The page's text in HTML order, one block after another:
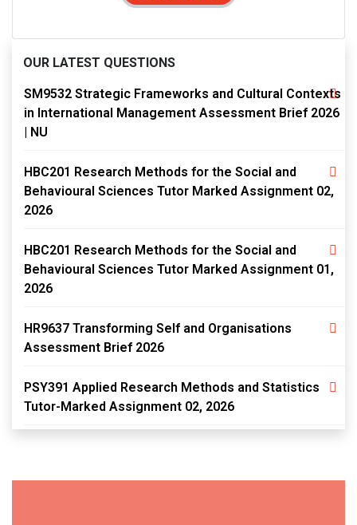
OUR LATEST QUESTIONS
SM9532 Strategic Frameworks and Cultural Contexts
in International Management Assessment Brief 2026
| NU
HBC201 Research Methods for the Social and
Behavioural Sciences Tutor Marked Assignment 02,
2026
HBC201 Research Methods for the Social and
Behavioural Sciences Tutor Marked Assignment 01,
2026
HR9637 Transforming Self and Organisations
Assessment Brief 2026
PSY391 Applied Research Methods and Statistics
Tutor-Marked Assignment 02, 2026